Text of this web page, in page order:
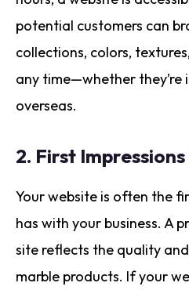
potential customers can
collections, colors,
any time—whether they’re
overseas.
2. First
Your website is often the
has with your business. A
site reflects the quality
marble products. If your